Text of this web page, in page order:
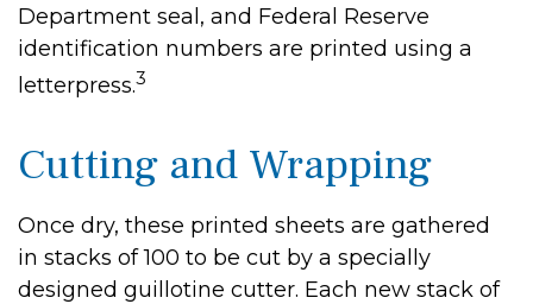
Department seal, and Federal Reserve
identification numbers are printed using a
letterpress.3
Cutting and Wrapping
Once dry, these printed sheets are gathered
in stacks of 100 to be cut by a specially
designed guillotine cutter. Each new stack of